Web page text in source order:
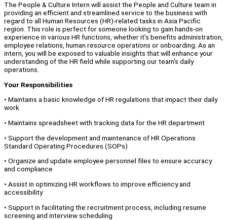
The People & Culture Intern will assist the People and Culture team in
providing an efficient and streamlined service to the business with
regard to all Human Resources (HR)-related tasks in Asia Pacific
region. This role is perfect for someone looking to gain hands-on
experience in various HR functions, whether it’s benefits administration,
employee relations, human resource operations or onboarding. As an
intern, you will be exposed to valuable insights that will enhance your
understanding of the HR field while supporting our team's daily
operations.
Your Responsibilities
• Maintains a basic knowledge of HR regulations that impact their daily
work
• Maintains spreadsheet with tracking data for the HR department
• Support the development and maintenance of HR Operations
Standard Operating Procedures (SOPs)
• Organize and update employee personnel files to ensure accuracy
and compliance
• Assist in optimizing HR workflows to improve efficiency and
accessibility
• Support in facilitating the recruitment process, including resume
screening and interview scheduling